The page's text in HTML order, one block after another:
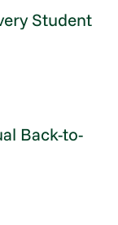
Student
Back-to-